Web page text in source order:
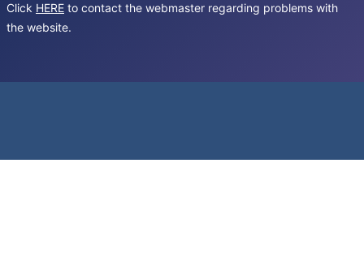
Click HERE to contact the webmaster regarding problems with
the website.